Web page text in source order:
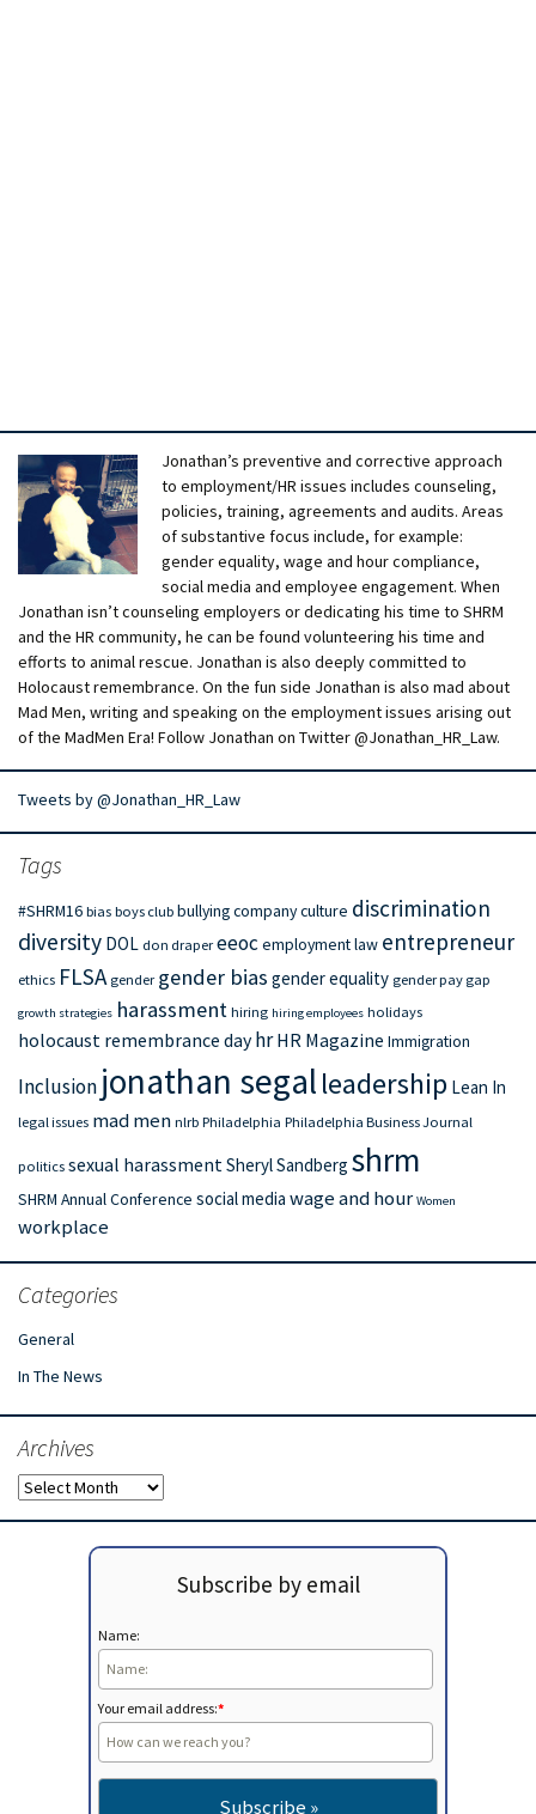
Jonathan’s preventive and corrective approach
to employment/HR issues includes counseling,
policies, training, agreements and audits. Areas
of substantive focus include, for example:
gender equality, wage and hour compliance,
social media and employee engagement. When
Jonathan isn’t counseling employers or dedicating his time to SHRM
and the HR community, he can be found volunteering his time and
efforts to animal rescue. Jonathan is also deeply committed to
Holocaust remembrance. On the fun side Jonathan is also mad about
Mad Men, writing and speaking on the employment issues arising out
of the MadMen Era! Follow Jonathan on Twitter @Jonathan_HR_Law.
Tweets by @Jonathan_HR_Law
Tags
#SHRM16 bias boys club bullyingcompany culture discrimination
diversity DOL don draper eeocemployment law entrepreneur
ethics FLSA gender gender bias gender equality gender pay gap
growth strategies harassment hiring hiring employees holidays
holocaust remembrance day hr HR Magazine Immigration
Inclusion jonathan segalleadership Lean In
legal issues mad men nlrb Philadelphia Philadelphia Business Journal
politics sexual harassmentSheryl Sandberg shrm
SHRM Annual Conference social media wage and hour Women
workplace
Categories
General
In The News
Archives
Archives
Subscribe by email
Name:
Your email address:*